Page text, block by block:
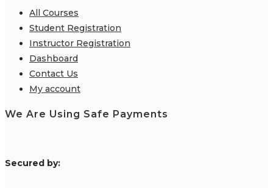
All Courses
Student Registration
Instructor Registration
Dashboard
Contact Us
My account
We Are Using Safe Payments
Secured by: